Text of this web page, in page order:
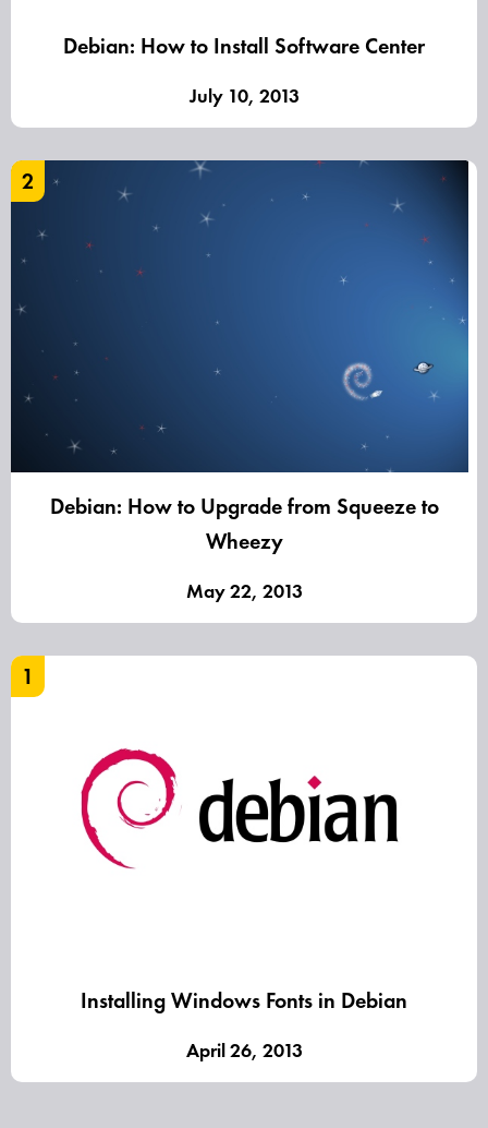
Debian: How to Install Software Center
July 10, 2013
2
Debian: How to Upgrade from Squeeze to
Wheezy
May 22, 2013
1
Installing Windows Fonts in Debian
April 26, 2013